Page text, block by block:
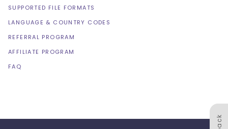
SUPPORTED FILE FORMATS
LANGUAGE & COUNTRY CODES
REFERRAL PROGRAM
AFFILIATE PROGRAM
FAQ